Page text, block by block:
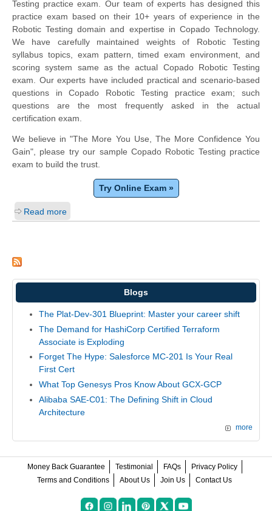
Testing practice exam. Our team of experts has designed this
practice exam based on their 10+ years of experience in the
Robotic Testing domain and expertise in Copado Technology.
We have carefully maintained weights of Robotic Testing
syllabus topics, exam pattern, timed exam environment, and
scoring system same as the actual Copado Robotic Testing
exam. Our experts have included practical and scenario-based
questions in Copado Robotic Testing practice exam; such
questions are the most frequently asked in the actual
certification exam.
We believe in "The More You Use, The More Confidence You
Gain", please try our sample Copado Robotic Testing practice
exam to build the trust.
Try Online Exam »
Read more
Blogs
The Plat-Dev-301 Blueprint: Master your career shift
The Demand for HashiCorp Certified Terraform
Associate is Exploding
Forget The Hype: Salesforce MC-201 Is Your Real
First Cert
What Top Genesys Pros Know About GCX-GCP
Alibaba SAE-C01: The Defining Shift in Cloud
Architecture
more
Money Back Guarantee Testimonial FAQs
Privacy Policy
Terms and Conditions
About Us Join Us Contact Us